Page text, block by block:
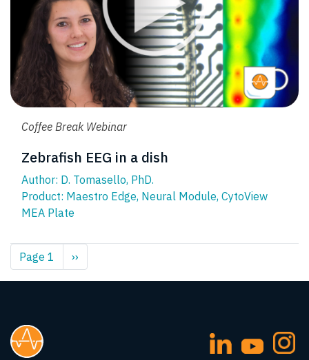
Coffee Break Webinar
Zebrafish EEG in a dish
Author: D. Tomasello, PhD.
Product: Maestro Edge, Neural Module, CytoView
MEA Plate
Pagination
Page 1
Next
page
››